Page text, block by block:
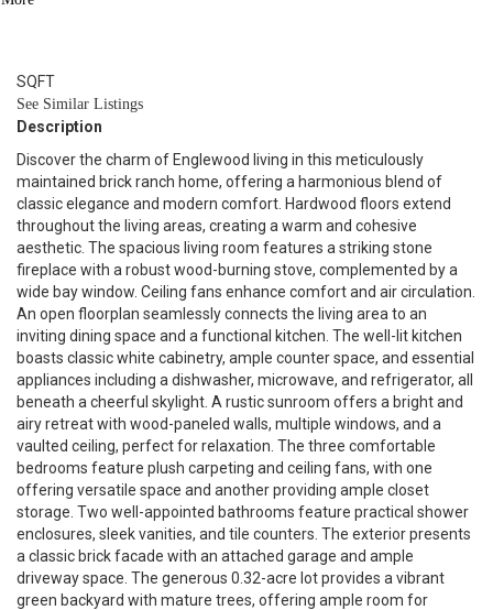
SQFT
See Similar Listings
Description
Discover the charm of Englewood living in this meticulously
maintained brick ranch home, offering a harmonious blend of
classic elegance and modern comfort. Hardwood floors extend
throughout the living areas, creating a warm and cohesive
aesthetic. The spacious living room features a striking stone
fireplace with a robust wood-burning stove, complemented by a
wide bay window. Ceiling fans enhance comfort and air circulation.
An open floorplan seamlessly connects the living area to an
inviting dining space and a functional kitchen. The well-lit kitchen
boasts classic white cabinetry, ample counter space, and essential
appliances including a dishwasher, microwave, and refrigerator, all
beneath a cheerful skylight. A rustic sunroom offers a bright and
airy retreat with wood-paneled walls, multiple windows, and a
vaulted ceiling, perfect for relaxation. The three comfortable
bedrooms feature plush carpeting and ceiling fans, with one
offering versatile space and another providing ample closet
storage. Two well-appointed bathrooms feature practical shower
enclosures, sleek vanities, and tile counters. The exterior presents
a classic brick facade with an attached garage and ample
driveway space. The generous 0.32-acre lot provides a vibrant
green backyard with mature trees, offering ample room for